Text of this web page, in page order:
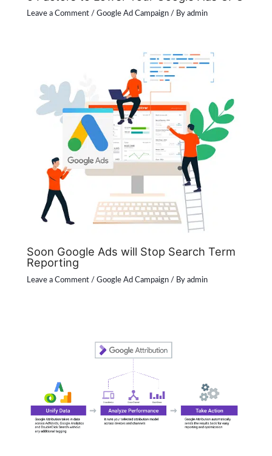
Leave a Comment /Google Ad Campaign / Byadmin
Soon Google Ads will Stop Search Term
Reporting
Leave a Comment /Google Ad Campaign / Byadmin